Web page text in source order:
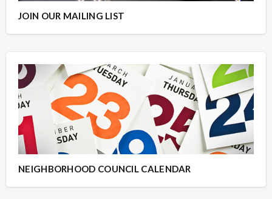
JOIN OUR MAILING LIST
NEIGHBORHOOD COUNCIL CALENDAR